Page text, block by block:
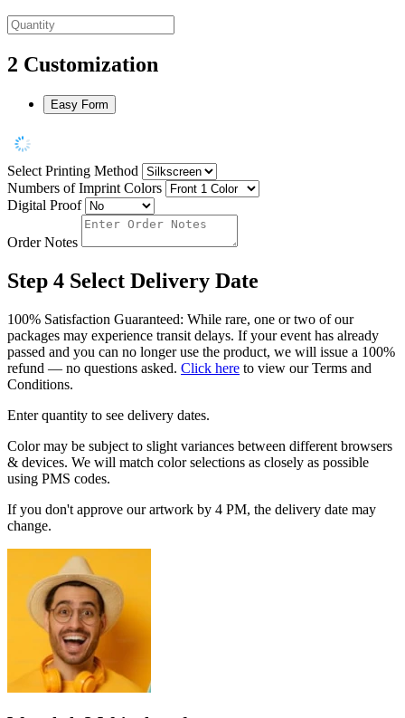
2 Customization
Easy Form
Select Printing Method
Numbers of Imprint Colors
Digital Proof
Order Notes
Step 4 Select Delivery Date
100% Satisfaction Guaranteed: While rare, one or two of our
packages may experience transit delays. If your event has already
passed and you can no longer use the product, we will issue a 100%
refund — no questions asked. Click here to view our Terms and
Conditions.
Enter quantity to see delivery dates.
Color may be subject to slight variances between different browsers
& devices. We will match color selections as closely as possible
using PMS codes.
If you don't approve our artwork by 4 PM, the delivery date may
change.